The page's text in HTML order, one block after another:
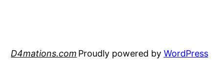
D4mations.com Proudly powered by WordPress